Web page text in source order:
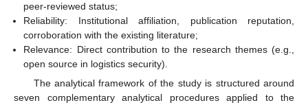
peer-reviewed status;
Reliability: Institutional affiliation, publication reputation,
corroboration with the existing literature;
Relevance: Direct contribution to the research themes (e.g.,
open source in logistics security).
The analytical framework of the study is structured around
seven complementary analytical procedures applied to the